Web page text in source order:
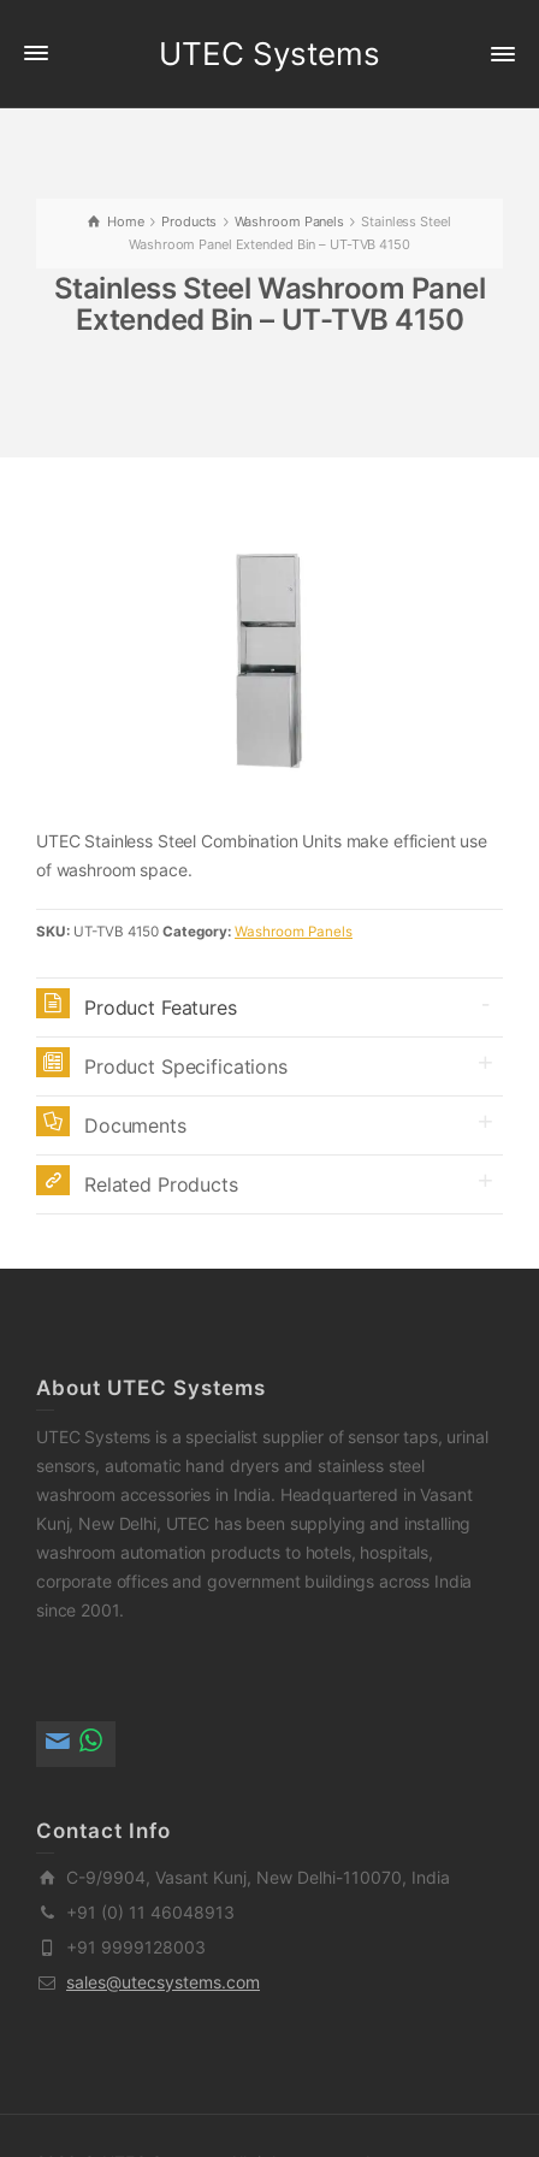
UTEC Systems
Home Products Washroom Panels
Stainless Steel
Washroom Panel Extended Bin – UT-TVB 4150
Stainless Steel Washroom Panel
Extended Bin – UT-TVB 4150
UTEC Stainless Steel Combination Units make efficient use
of washroom space.
SKU: UT-TVB 4150 Category: Washroom Panels
Product Features
Product Specifications
Documents
Related Products
About UTEC Systems
UTEC Systems is a specialist supplier of sensor taps, urinal
sensors, automatic hand dryers and stainless steel
washroom accessories in India. Headquartered in Vasant
Kunj, New Delhi, UTEC has been supplying and installing
washroom automation products to hotels, hospitals,
corporate offices and government buildings across India
since 2001.
Contact Info
C-9/9904, Vasant Kunj, New Delhi-110070, India
+91 (0) 11 46048913
+91 9999128003
sales@utecsystems.com